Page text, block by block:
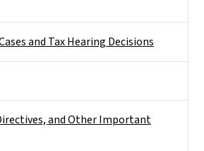
and Tax Hearing Decisions
and Other Important